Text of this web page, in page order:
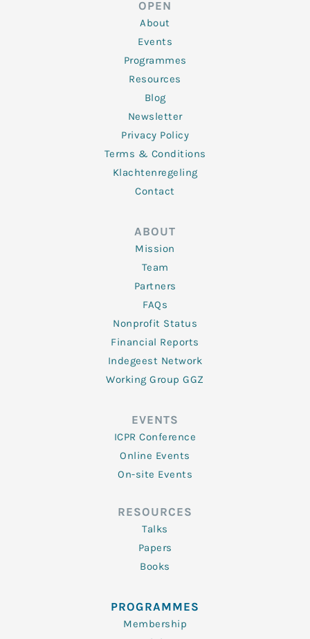
o
k
-
f
OPEN
About
Events
Programmes
Resources
Blog
Newsletter
Privacy Policy
Terms & Conditions
Klachtenregeling
Contact
ABOUT
Mission
Team
Partners
FAQs
Nonprofit Status
Financial Reports
Indegeest Network
Working Group GGZ
EVENTS
ICPR Conference
Online Events
On-site Events
RESOURCES
Talks
Papers
Books
PROGRAMMES
Membership